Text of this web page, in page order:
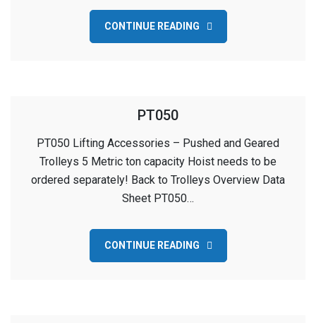
CONTINUE READING
PT050
PT050 Lifting Accessories – Pushed and Geared
Trolleys 5 Metric ton capacity Hoist needs to be
ordered separately! Back to Trolleys Overview Data
Sheet PT050…
CONTINUE READING